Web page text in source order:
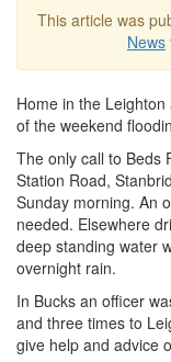
This article was
News
Home in the
of the weekend
The only call to Beds
Station Road,
Sunday morning. An
needed. Elsewhere
deep standing water
overnight rain.
In Bucks an officer
and three times to
give help and advice